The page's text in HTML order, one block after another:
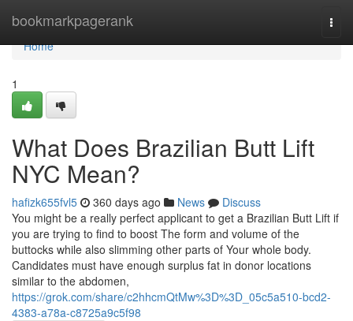
bookmarkpagerank
Home
Home
1
What Does Brazilian Butt Lift
NYC Mean?
hafizk655fvl5 360 days ago News
Discuss
You might be a really perfect applicant to get a Brazilian Butt Lift if
you are trying to find to boost The form and volume of the
buttocks while also slimming other parts of Your whole body.
Candidates must have enough surplus fat in donor locations
similar to the abdomen,
https://grok.com/share/c2hhcmQtMw%3D%3D_05c5a510-bcd2-
4383-a78a-c8725a9c5f98